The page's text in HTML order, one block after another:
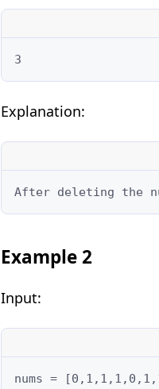
3
Explanation:
After deleting the
Example 2
Input:
nums =